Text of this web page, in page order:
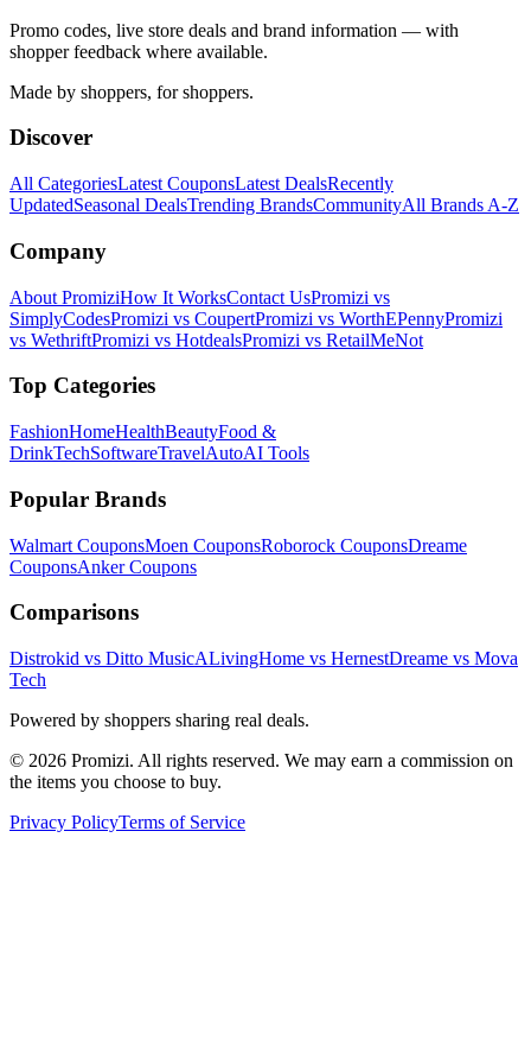
Promo codes, live store deals and brand information — with
shopper feedback where available.
Made by shoppers, for shoppers.
Discover
All CategoriesLatest CouponsLatest DealsRecently
UpdatedSeasonal DealsTrending BrandsCommunityAll Brands A-Z
Company
About PromiziHow It WorksContact UsPromizi vs
SimplyCodesPromizi vs CoupertPromizi vs WorthEPennyPromizi
vs WethriftPromizi vs HotdealsPromizi vs RetailMeNot
Top Categories
FashionHomeHealthBeautyFood &
DrinkTechSoftwareTravelAutoAI Tools
Popular Brands
Walmart CouponsMoen CouponsRoborock CouponsDreame
CouponsAnkerCoupons
Comparisons
Distrokid vs Ditto MusicALivingHome vs HernestDreame vs Mova
Tech
Powered by shoppers sharing real deals.
© 2026 Promizi. All rights reserved. We may earn a commission on
the items you choose to buy.
Privacy PolicyTerms of Service